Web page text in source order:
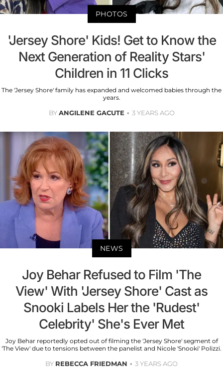
PHOTOS
'Jersey Shore' Kids! Get to Know the
Next Generation of Reality Stars'
Children in 11 Clicks
The 'Jersey Shore' family has expanded and welcomed babies through the
years.
BYANGILENE GACUTE 3 YEARS AGO
NEWS
Joy Behar Refused to Film 'The
View' With 'Jersey Shore' Cast as
Snooki Labels Her the 'Rudest'
Celebrity' She's Ever Met
Joy Behar reportedly opted out of filming the 'Jersey Shore' segment of
'The View' due to tensions between the panelist and Nicole 'Snooki' Polizzi.
BY REBECCA FRIEDMAN 3 YEARS AGO